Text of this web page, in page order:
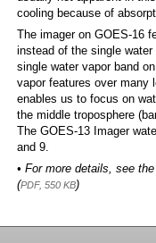
cooling because of
The imager on GOES-16
instead of the single
single water vapor band
vapor features over many
enables us to focus on
the middle troposphere
The GOES-13 Imager
and 9.
• For more details, see the
(PDF, 550 KB)